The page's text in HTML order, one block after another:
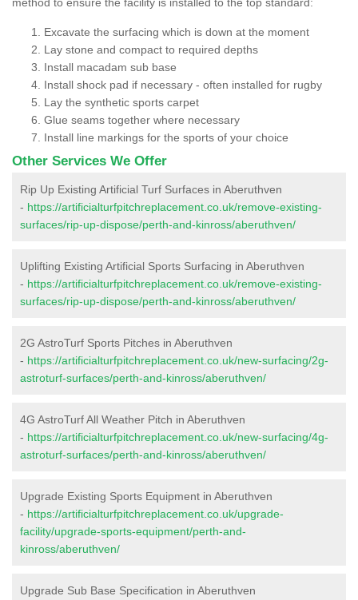
Excavate the surfacing which is down at the moment
Lay stone and compact to required depths
Install macadam sub base
Install shock pad if necessary - often installed for rugby
Lay the synthetic sports carpet
Glue seams together where necessary
Install line markings for the sports of your choice
Other Services We Offer
Rip Up Existing Artificial Turf Surfaces in Aberuthven
- https://artificialturfpitchreplacement.co.uk/remove-existing-
surfaces/rip-up-dispose/perth-and-kinross/aberuthven/
Uplifting Existing Artificial Sports Surfacing in Aberuthven
- https://artificialturfpitchreplacement.co.uk/remove-existing-
surfaces/rip-up-dispose/perth-and-kinross/aberuthven/
2G AstroTurf Sports Pitches in Aberuthven
- https://artificialturfpitchreplacement.co.uk/new-surfacing/2g-
astroturf-surfaces/perth-and-kinross/aberuthven/
4G AstroTurf All Weather Pitch in Aberuthven
- https://artificialturfpitchreplacement.co.uk/new-surfacing/4g-
astroturf-surfaces/perth-and-kinross/aberuthven/
Upgrade Existing Sports Equipment in Aberuthven
- https://artificialturfpitchreplacement.co.uk/upgrade-
facility/upgrade-sports-equipment/perth-and-
kinross/aberuthven/
Upgrade Sub Base Specification in Aberuthven